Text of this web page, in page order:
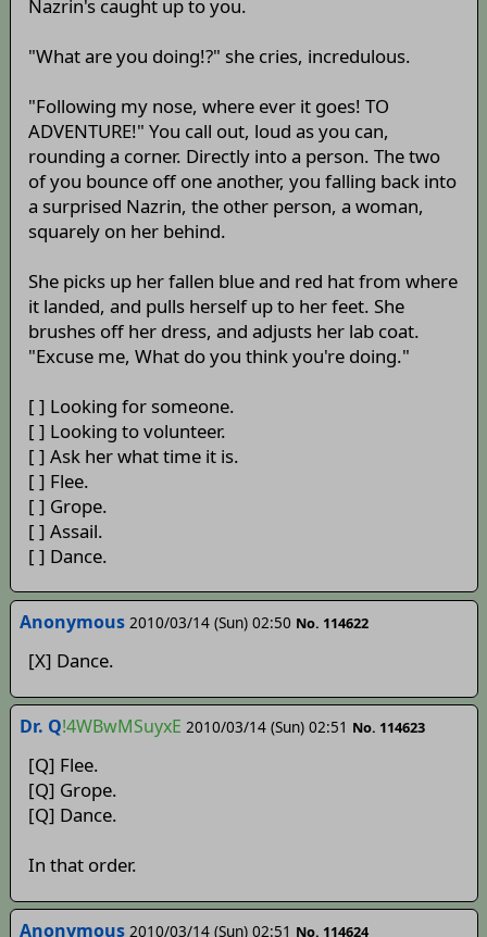
Nazrin's caught up to you.
"What are you doing!?" she cries, incredulous.
"Following my nose, where ever it goes! TO
ADVENTURE!" You call out, loud as you can,
rounding a corner. Directly into a person. The two
of you bounce off one another, you falling back into
a surprised Nazrin, the other person, a woman,
squarely on her behind.
She picks up her fallen blue and red hat from where
it landed, and pulls herself up to her feet. She
brushes off her dress, and adjusts her lab coat.
"Excuse me, What do you think you're doing."
[ ] Looking for someone.
[ ] Looking to volunteer.
[ ] Ask her what time it is.
[ ] Flee.
[ ] Grope.
[ ] Assail.
[ ] Dance.
Anonymous 2010/03/14 (Sun) 02:50 No. 114622
[X] Dance.
Dr. Q!4WBwMSuyxE 2010/03/14 (Sun) 02:51 No. 114623
[Q] Flee.
[Q] Grope.
[Q] Dance.
In that order.
Anonymous 2010/03/14 (Sun) 02:51 No. 114624